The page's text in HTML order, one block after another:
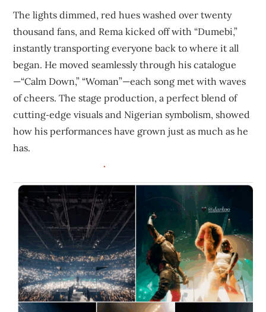
The lights dimmed, red hues washed over twenty
thousand fans, and Rema kicked off with “Dumebi,”
instantly transporting everyone back to where it all
began. He moved seamlessly through his catalogue
—“Calm Down,” “Woman”—each song met with waves
of cheers. The stage production, a perfect blend of
cutting‑edge visuals and Nigerian symbolism, showed
how his performances have grown just as much as he
has.